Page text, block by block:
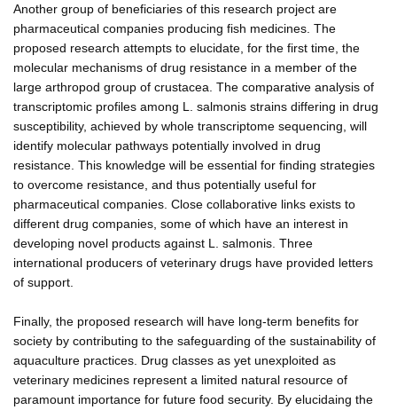
Another group of beneficiaries of this research project are
pharmaceutical companies producing fish medicines. The
proposed research attempts to elucidate, for the first time, the
molecular mechanisms of drug resistance in a member of the
large arthropod group of crustacea. The comparative analysis of
transcriptomic profiles among L. salmonis strains differing in drug
susceptibility, achieved by whole transcriptome sequencing, will
identify molecular pathways potentially involved in drug
resistance. This knowledge will be essential for finding strategies
to overcome resistance, and thus potentially useful for
pharmaceutical companies. Close collaborative links exists to
different drug companies, some of which have an interest in
developing novel products against L. salmonis. Three
international producers of veterinary drugs have provided letters
of support.
Finally, the proposed research will have long-term benefits for
society by contributing to the safeguarding of the sustainability of
aquaculture practices. Drug classes as yet unexploited as
veterinary medicines represent a limited natural resource of
paramount importance for future food security. By elucidaing the